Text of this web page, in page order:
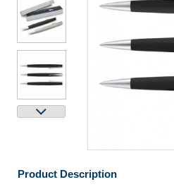
Product Description